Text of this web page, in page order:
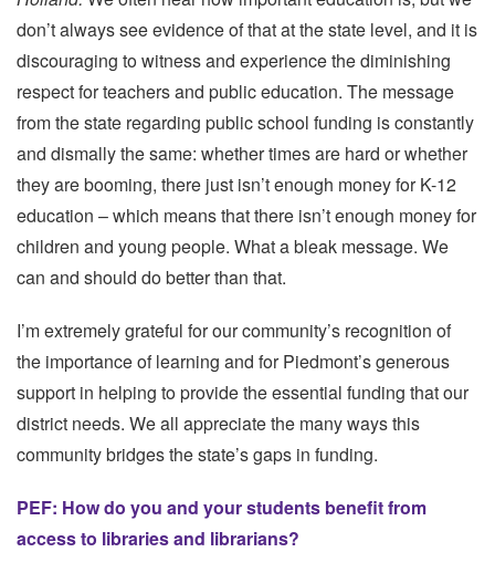
don’t always see evidence of that at the state level, and it is
discouraging to witness and experience the diminishing
respect for teachers and public education. The message
from the state regarding public school funding is constantly
and dismally the same: whether times are hard or whether
they are booming, there just isn’t enough money for K-12
education – which means that there isn’t enough money for
children and young people. What a bleak message. We
can and should do better than that.
I’m extremely grateful for our community’s recognition of
the importance of learning and for Piedmont’s generous
support in helping to provide the essential funding that our
district needs. We all appreciate the many ways this
community bridges the state’s gaps in funding.
PEF: How do you and your students benefit from
access to libraries and librarians?